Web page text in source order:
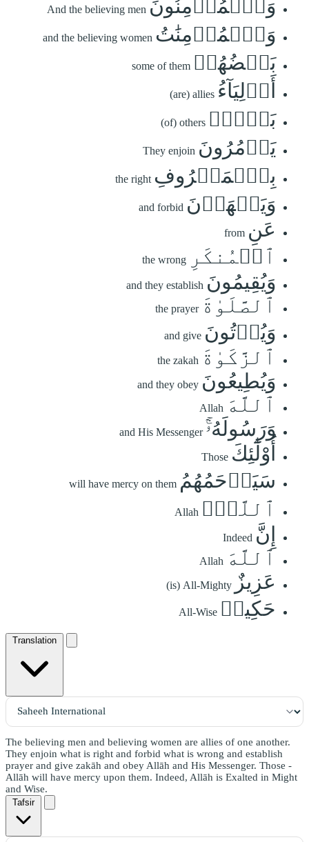
وَٱلۡمُؤۡمِنُونَ And the believing men
وَٱلۡمُؤۡمِنَٰتُ and the believing women
بَعۡضُهُمۡ some of them
أَوۡلِيَآءُ (are) allies
بَعۡضٖۚ (of) others
يَأۡمُرُونَ They enjoin
بِٱلۡمَعۡرُوفِ the right
وَيَنۡهَوۡنَ and forbid
عَنِ from
ٱلۡمُنكَرِ the wrong
وَيُقِيمُونَ and they establish
ٱلصَّلَوٰةَ the prayer
وَيُؤۡتُونَ and give
ٱلزَّكَوٰةَ the zakah
وَيُطِيعُونَ and they obey
ٱللَّهَ Allah
وَرَسُولَهُۥٓۚ and His Messenger
أُوْلَٰٓئِكَ Those
سَيَرۡحَمُهُمُ will have mercy on them
ٱللَّهُۗ Allah
إِنَّ Indeed
ٱللَّهَ Allah
عَزِيزٌ (is) All-Mighty
حَكِيمٞ All-Wise
Translation
The believing men and believing women are allies of one another.
They enjoin what is right and forbid what is wrong and establish
prayer and give zakāh and obey Allāh and His Messenger. Those -
Allāh will have mercy upon them. Indeed, Allāh is Exalted in Might
and Wise.
Tafsir